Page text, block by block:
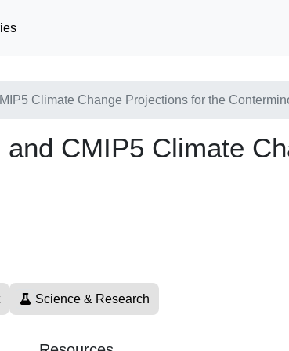
Climate Change Projections for the
CMIP5 Climate
Science & Research